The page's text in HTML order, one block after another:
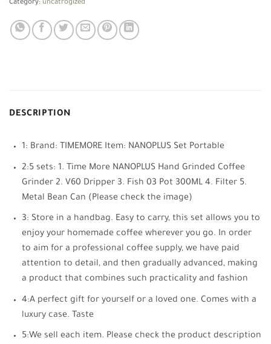
Category: uncatrogized
DESCRIPTION
1: Brand: TIMEMORE Item: NANOPLUS Set Portable
2:5 sets: 1. Time More NANOPLUS Hand Grinded Coffee
Grinder 2. V60 Dripper 3. Fish 03 Pot 300ML 4. Filter 5.
Metal Bean Can (Please check the image)
3: Store in a handbag. Easy to carry, this set allows you to
enjoy your homemade coffee wherever you go. In order
to aim for a professional coffee supply, we have paid
attention to detail, and then gradually advanced, making
a product that combines such practicality and fashion
4:A perfect gift for yourself or a loved one. Comes with a
luxury case. Taste
5:We sell each item. Please check the product description